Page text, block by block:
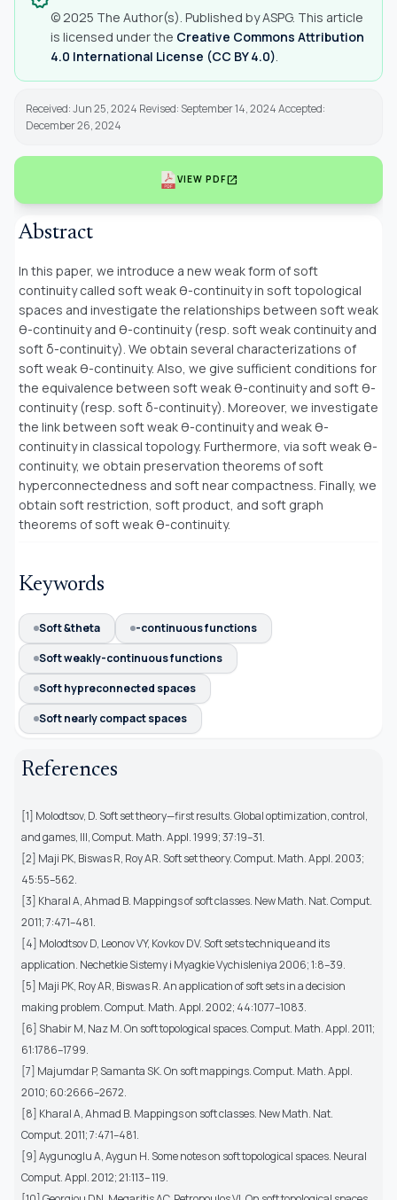
© 2025 The Author(s). Published by ASPG. This article
is licensed under the Creative Commons Attribution
4.0 International License (CC BY 4.0)
Received: Jun 25, 2024 Revised: September 14, 2024 Accepted:
December 26, 2024
VIEW PDFopen_in_new
Abstract
In this paper, we introduce a new weak form of soft
continuity called soft weak θ-continuity in soft topological
spaces and investigate the relationships between soft weak
θ-continuity and θ-continuity (resp. soft weak continuity and
soft δ-continuity). We obtain several characterizations of
soft weak θ-continuity. Also, we give sufficient conditions for
the equivalence between soft weak θ-continuity and soft θ-
continuity (resp. soft δ-continuity). Moreover, we investigate
the link between soft weak θ-continuity and weak θ-
continuity in classical topology. Furthermore, via soft weak θ-
continuity, we obtain preservation theorems of soft
hyperconnectedness and soft near compactness. Finally, we
obtain soft restriction, soft product, and soft graph
theorems of soft weak θ-continuity.
Keywords
Soft &theta
-continuous functions
Soft weakly-continuous functions
Soft hypreconnected spaces
Soft nearly compact spaces
References
[1] Molodtsov, D. Soft set theory—first results. Global optimization, control,
and games, III, Comput. Math. Appl. 1999; 37:19–31.
[2] Maji PK, Biswas R, Roy AR. Soft set theory. Comput. Math. Appl. 2003;
45:55–562.
[3] Kharal A, Ahmad B. Mappings of soft classes. New Math. Nat. Comput.
2011; 7:471–481.
[4] Molodtsov D, Leonov VY, Kovkov DV. Soft sets technique and its
application. Nechetkie Sistemy i Myagkie Vychisleniya 2006; 1:8–39.
[5] Maji PK, Roy AR, Biswas R. An application of soft sets in a decision
making problem. Comput. Math. Appl. 2002; 44:1077–1083.
[6] Shabir M, Naz M. On soft topological spaces. Comput. Math. Appl. 2011;
61:1786–1799.
[7] Majumdar P, Samanta SK. On soft mappings. Comput. Math. Appl.
2010; 60:2666–2672.
[8] Kharal A, Ahmad B. Mappings on soft classes. New Math. Nat.
Comput. 2011; 7:471–481.
[9] Aygunoglu A, Aygun H. Some notes on soft topological spaces. Neural
Comput. Appl. 2012; 21:113– 119.